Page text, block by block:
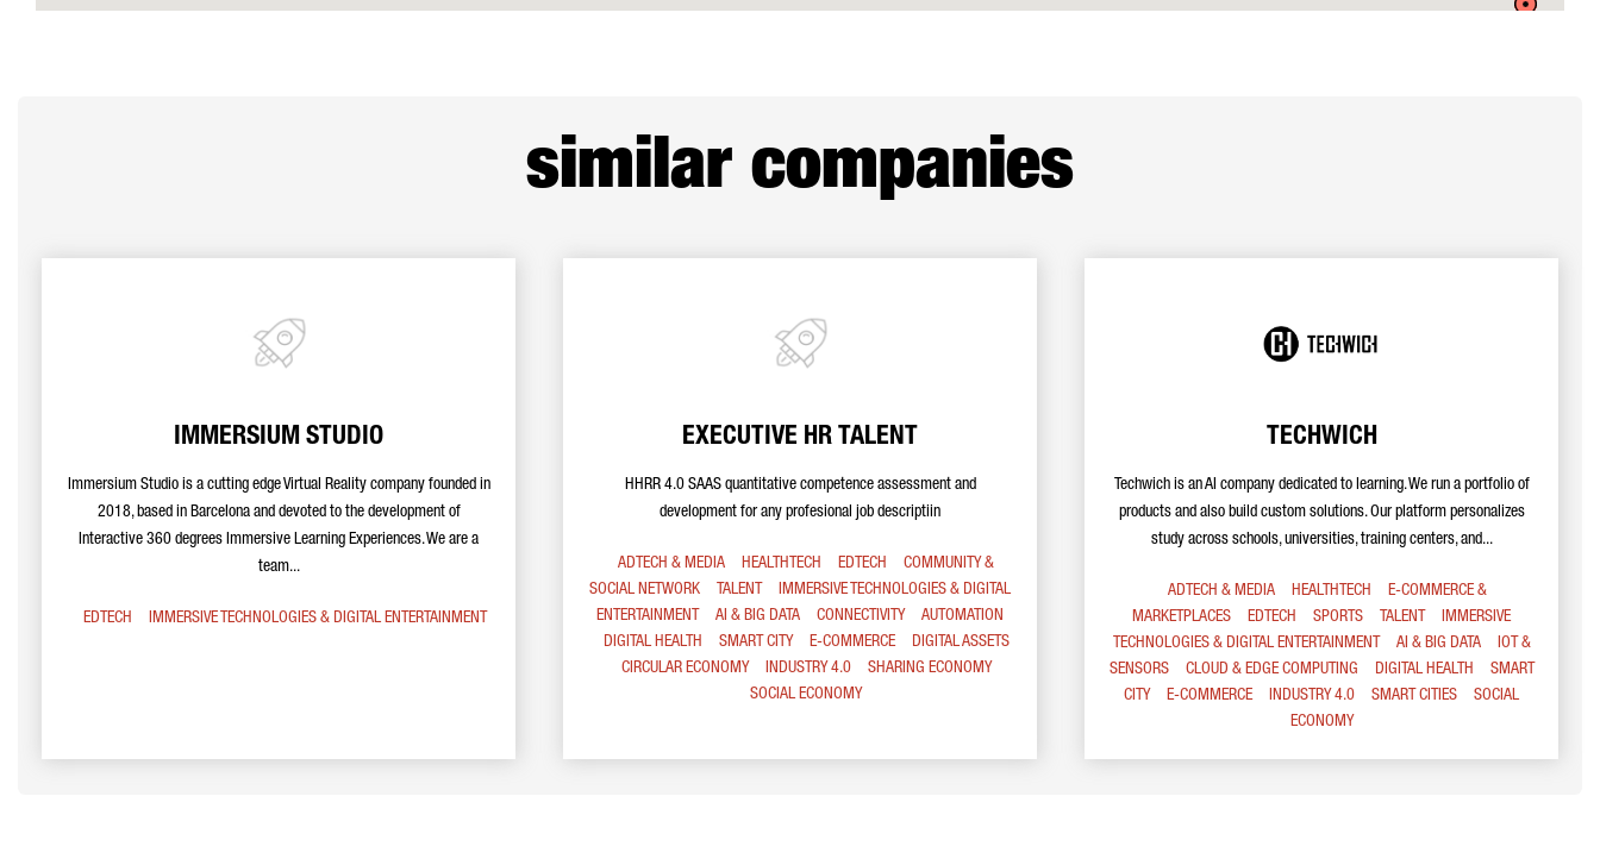
similar companies
IMMERSIUM STUDIO
Immersium Studio is a cutting edge Virtual Reality company founded in
2018, based in Barcelona and devoted to the development of
Interactive 360 degrees Immersive Learning Experiences. We are a
team...
EDTECH IMMERSIVE TECHNOLOGIES & DIGITAL ENTERTAINMENT
EXECUTIVE HR TALENT
HHRR 4.0 SAAS quantitative competence assessment and
development for any profesional job descriptiin
ADTECH & MEDIA HEALTHTECH EDTECH
COMMUNITY &
SOCIAL NETWORK
TALENT
IMMERSIVE TECHNOLOGIES & DIGITAL
ENTERTAINMENT
AI & BIG DATA CONNECTIVITY
AUTOMATION
DIGITAL HEALTH
SMART CITY E-COMMERCE
DIGITAL ASSETS
CIRCULAR ECONOMY
INDUSTRY 4.0
SHARING ECONOMY
SOCIAL ECONOMY
TECHWICH
Techwich is an AI company dedicated to learning. We run a portfolio of
products and also build custom solutions. Our platform personalizes
study across schools, universities, training centers, and...
ADTECH & MEDIA HEALTHTECH
E-COMMERCE &
MARKETPLACES
EDTECH SPORTS TALENT
IMMERSIVE
TECHNOLOGIES & DIGITAL ENTERTAINMENT
AI & BIG DATA
IOT &
SENSORS
CLOUD & EDGE COMPUTING DIGITAL HEALTH
SMART
CITY
E-COMMERCE INDUSTRY 4.0 SMART CITIES
SOCIAL
ECONOMY